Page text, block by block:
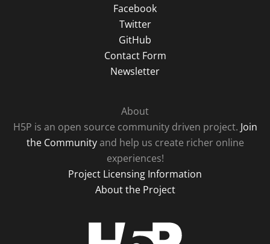
Facebook
Twitter
GitHub
Contact Form
Newsletter
About
H5P is an open source community driven project. Join
the Communityand help us create richer online
experiences!
Project Licensing Information
About the Project